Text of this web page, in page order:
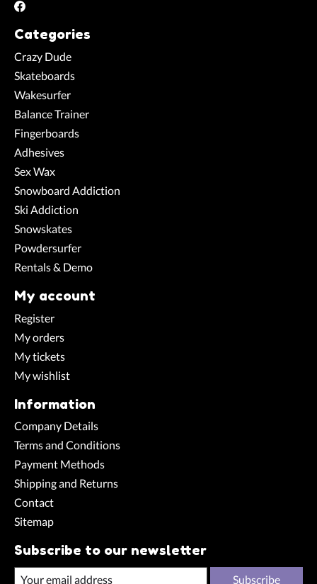
Categories
Crazy Dude
Skateboards
Wakesurfer
Balance Trainer
Fingerboards
Adhesives
Sex Wax
Snowboard Addiction
Ski Addiction
Snowskates
Powdersurfer
Rentals & Demo
My account
Register
My orders
My tickets
My wishlist
Information
Company Details
Terms and Conditions
Payment Methods
Shipping and Returns
Contact
Sitemap
Subscribe to our newsletter
Subscribe